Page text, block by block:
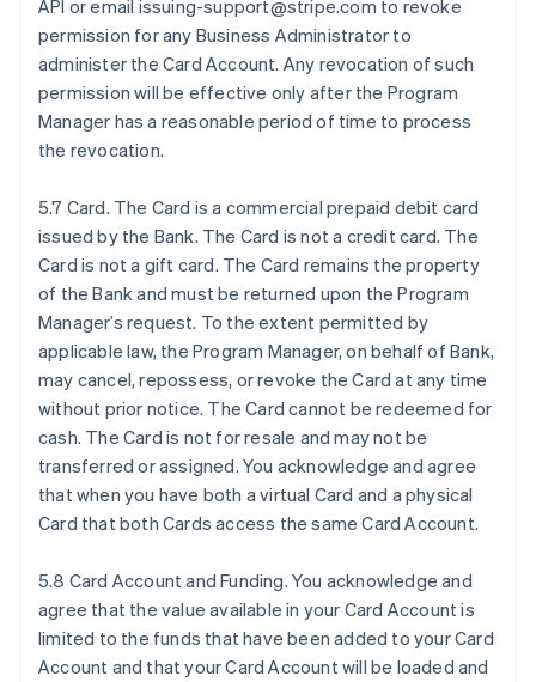
API or email issuing-support@stripe.com to revoke
permission for any Business Administrator to
administer the Card Account. Any revocation of such
permission will be effective only after the Program
Manager has a reasonable period of time to process
the revocation.
5.7 Card. The Card is a commercial prepaid debit card
issued by the Bank. The Card is not a credit card. The
Card is not a gift card. The Card remains the property
of the Bank and must be returned upon the Program
Manager’s request. To the extent permitted by
applicable law, the Program Manager, on behalf of Bank,
may cancel, repossess, or revoke the Card at any time
without prior notice. The Card cannot be redeemed for
cash. The Card is not for resale and may not be
transferred or assigned. You acknowledge and agree
that when you have both a virtual Card and a physical
Card that both Cards access the same Card Account.
5.8 Card Account and Funding. You acknowledge and
agree that the value available in your Card Account is
limited to the funds that have been added to your Card
Account and that your Card Account will be loaded and